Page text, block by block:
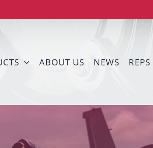
ABOUT US NEWS REPS